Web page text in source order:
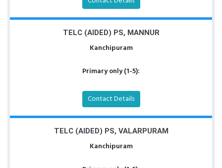
TELC (AIDED) PS, MANNUR
Kanchipuram
Primary only (1-5):
Contact Details
TELC (AIDED) PS, VALARPURAM
Kanchipuram